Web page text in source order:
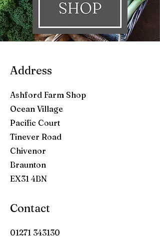
Address
Ashford Farm Shop
Ocean Village
Pacific Court
Tinever Road
Chivenor
Braunton
EX31 4BN
Contact
01271 343130